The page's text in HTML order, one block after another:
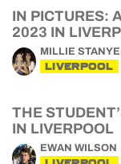
IN PICTURES:
2023 IN
MILLIE
LIVERPOOL
THE
IN LIVERPOOL
EWAN WILSON